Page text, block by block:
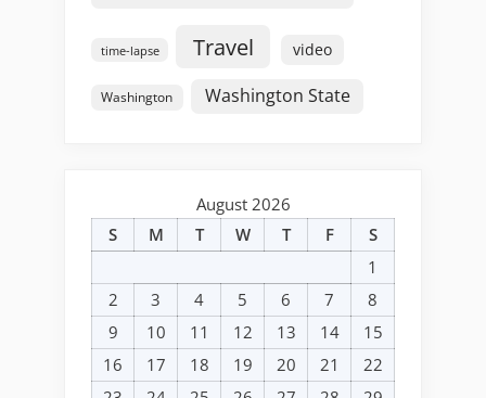
time-lapse Travel video
Washington Washington State
August 2026
S
M T W T F
S
1
2
3 4 5 6 7
8
9
10 11 12 13 14
15
16
17 18 19 20 21
22